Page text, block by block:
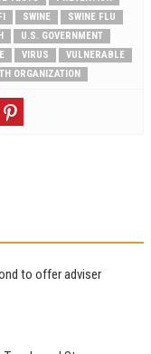
SWINE
SWINE FLU
U.S. GOVERNMENT
VIRUS
VULNERABLE
ORGANIZATION
to offer adviser